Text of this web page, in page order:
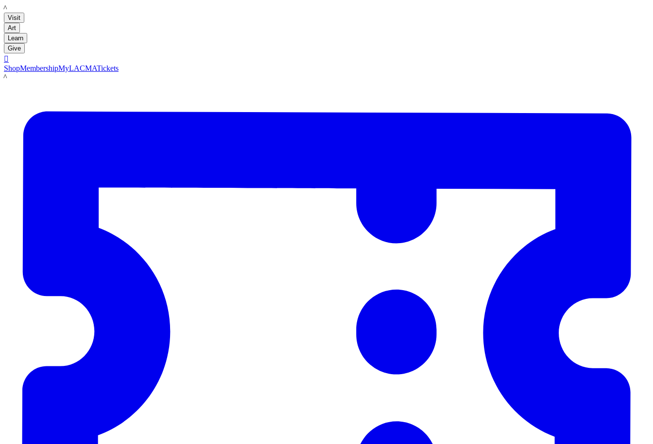
LACMA
Visit
Art
Learn
Give

ShopMembershipMyLACMATickets
LACMA